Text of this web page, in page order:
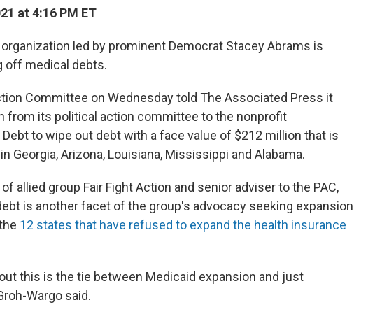
at 4:16 PM ET
led by prominent Democrat Stacey Abrams is
off medical debts.
Committee on Wednesday told The Associated Press it
from its political action committee to the nonprofit
to wipe out debt with a face value of $212 million that is
Georgia, Arizona, Louisiana, Mississippi and Alabama.
of allied group Fair Fight Action and senior adviser to the PAC,
is another facet of the group's advocacy seeking expansion
12 states that have refused to expand the health insurance
this is the tie between Medicaid expansion and just
Wargo said.